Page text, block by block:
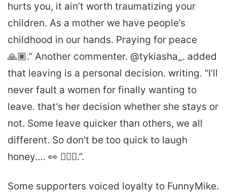
hurts you, it ain’t worth traumatizing your
children. As a mother we have people’s
childhood in our hands. Praying for peace
🙏🏽.” Another commenter. @tykiasha_. added
that leaving is a personal decision. writing. “I’ll
never fault a women for finally wanting to
leave. that’s her decision whether she stays or
not. Some leave quicker than others, we all
different. So don’t be too quick to laugh
honey…. 👀 🤷🏾‍♀️.”.
Some supporters voiced loyalty to FunnyMike.